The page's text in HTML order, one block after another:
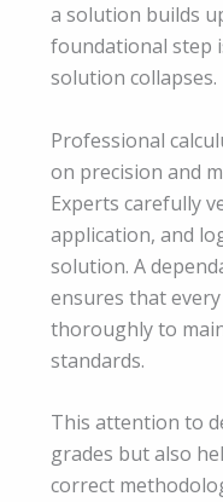
a solution builds
foundational step
solution collapses.
Professional
on precision and
Experts carefully
application, and
solution. A
ensures that
thoroughly to
standards.
This attention to
grades but also
correct